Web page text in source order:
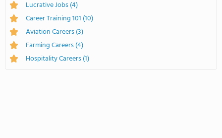
Lucrative Jobs(4)
Career Training 101 (10)
Aviation Careers(3)
Farming Careers(4)
Hospitality Careers(1)